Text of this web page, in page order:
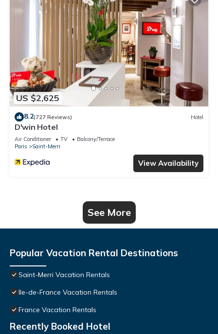
US $2,625
8.2(727 Reviews) Hotel
D'win Hotel
Air Conditioner TV
Balcony/Terrace
Paris
Saint-Merri
View Availability
See More
Popular Vacation Rental Destinations
Saint-Merri Vacation Rentals
Ile-de-France Vacation Rentals
France Vacation Rentals
Recently Booked Hotel